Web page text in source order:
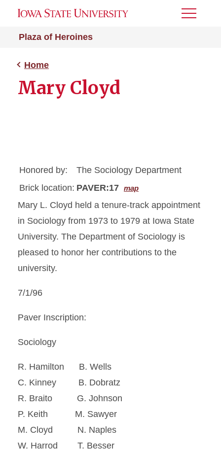
Plaza of Heroines
Toggle
Home
Mary Cloyd
Honored by:
The Sociology Department
Brick location: PAVER:17 map
Mary L. Cloyd held a tenure-track appointment
in Sociology from 1973 to 1979 at Iowa State
University. The Department of Sociology is
pleased to honor her contributions to the
university.
7/1/96
Paver Inscription:
Sociology
R. Hamilton B. Wells
C. Kinney B. Dobratz
R. Braito G. Johnson
P. Keith M. Sawyer
M. Cloyd N. Naples
W. Harrod T. Besser